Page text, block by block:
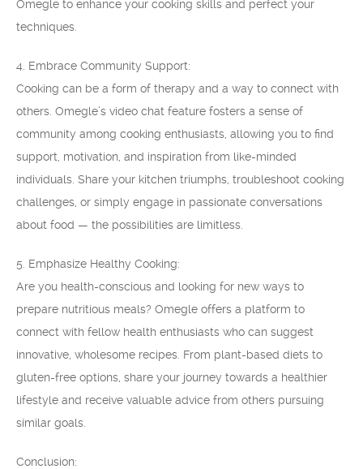
Omegle to enhance your cooking skills and perfect your
techniques.
4. Embrace Community Support:
Cooking can be a form of therapy and a way to connect with
others. Omegle’s video chat feature fosters a sense of
community among cooking enthusiasts, allowing you to find
support, motivation, and inspiration from like-minded
individuals. Share your kitchen triumphs, troubleshoot cooking
challenges, or simply engage in passionate conversations
about food — the possibilities are limitless.
5. Emphasize Healthy Cooking:
Are you health-conscious and looking for new ways to
prepare nutritious meals? Omegle offers a platform to
connect with fellow health enthusiasts who can suggest
innovative, wholesome recipes. From plant-based diets to
gluten-free options, share your journey towards a healthier
lifestyle and receive valuable advice from others pursuing
similar goals.
Conclusion: